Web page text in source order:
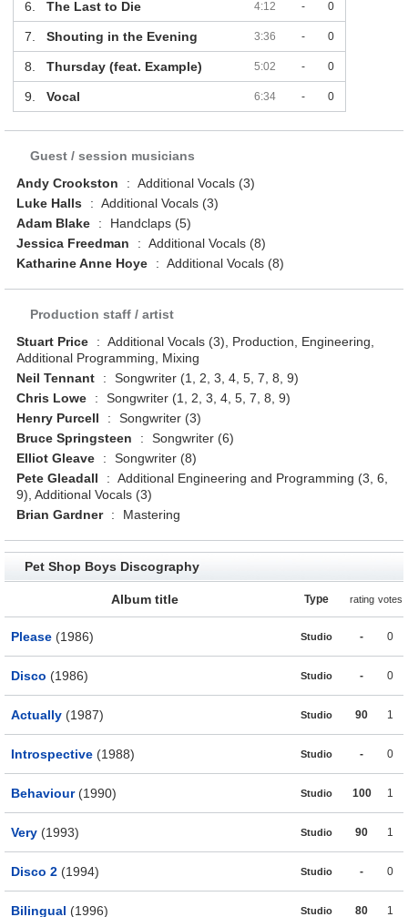
6. The Last to Die 4:12 - 0
7. Shouting in the Evening 3:36 - 0
8. Thursday (feat. Example) 5:02 - 0
9. Vocal 6:34 - 0
Guest / session musicians
Andy Crookston
: Additional Vocals (3)
Luke Halls
: Additional Vocals (3)
Adam Blake
:
Handclaps (5)
Jessica Freedman
: Additional Vocals (8)
Katharine Anne Hoye
: Additional Vocals (8)
Production staff / artist
Stuart Price
: Additional Vocals (3), Production, Engineering,
Additional Programming, Mixing
Neil Tennant
:
Songwriter (1, 2, 3, 4, 5, 7, 8, 9)
Chris Lowe
:
Songwriter (1, 2, 3, 4, 5, 7, 8, 9)
Henry Purcell
:
Songwriter (3)
Bruce Springsteen
:
Songwriter (6)
Elliot Gleave
:
Songwriter (8)
Pete Gleadall
: Additional Engineering and Programming (3, 6,
9), Additional Vocals (3)
Brian Gardner
: Mastering
Pet Shop Boys Discography
Album title Type rating votes
Please (1986) Studio - 0
Disco (1986) Studio - 0
Actually (1987) Studio 90 1
Introspective (1988) Studio - 0
Behaviour(1990) Studio 100 1
Very (1993) Studio 90 1
Disco 2 (1994) Studio - 0
Bilingual (1996) Studio 80 1